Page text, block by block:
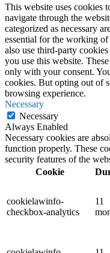
This website uses cookies
navigate through the
categorized as necessary
essential for the working
also use third-party
you use this website.
only with your consent.
cookies. But opting out of
browsing experience.
Necessary
Necessary
Always Enabled
Necessary cookies are
function properly. These
security features of the
Cookie
cookielawinfo-
checkbox-analytics
11